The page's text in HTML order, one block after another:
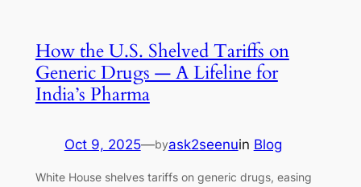
How the U.S. Shelved Tariffs on
Generic Drugs — A Lifeline for
India’s Pharma
Oct 9, 2025—byask2seenuin Blog
White House shelves tariffs on generic drugs, easing